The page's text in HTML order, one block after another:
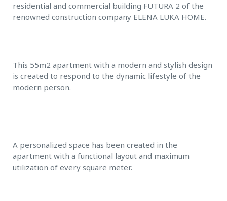
residential and commercial building FUTURA 2 of the
renowned construction company ELENA LUKA HOME.
This 55m2 apartment with a modern and stylish design
is created to respond to the dynamic lifestyle of the
modern person.
A personalized space has been created in the
apartment with a functional layout and maximum
utilization of every square meter.